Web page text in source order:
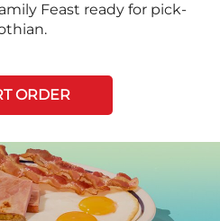
Feast ready for pick-
ORDER